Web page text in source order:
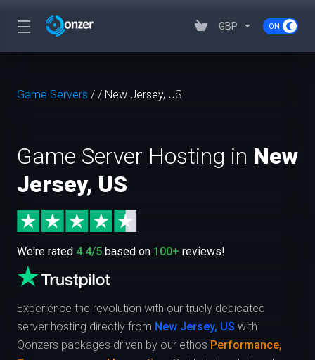
GBP
Game Servers / / New Jersey, US
Game Server Hosting in New
Jersey, US
We're rated 4.4/5 based on 100+ reviews!
Experience the revolution with our truely dedicated
server hosting directly from New Jersey, US with
Qonzers packages driven by our ethos Performance,